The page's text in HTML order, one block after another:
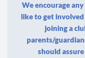
We encourage
like to get
joining a
parents/
should